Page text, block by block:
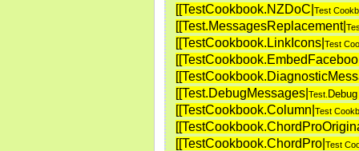
[[TestCookbook.NZDoC| Test
[[Test.MessagesReplacement|
[[TestCookbook.LinkIcons| Test
[[Test.DebugMessages| Test.
[[TestCookbook.Column| Test
[[TestCookbook.ChordPro| Test